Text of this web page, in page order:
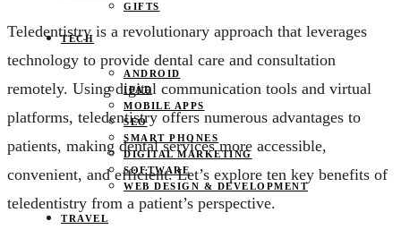
GIFTS
TECH
ANDROID
IPAD
MOBILE APPS
SEO
SMART PHONES
DIGITAL MARKETING
SOFTWARE
WEB DESIGN & DEVELOPMENT
TRAVEL
Teledentistry is a revolutionary approach that leverages
technology to provide dental care and consultation
remotely. Using digital communication tools and virtual
platforms, teledentistry offers numerous advantages to
patients, making dental services more accessible,
convenient, and efficient. Let’s explore ten key benefits of
teledentistry from a patient’s perspective.